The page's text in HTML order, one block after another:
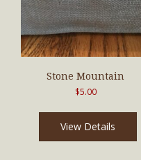
Stone Mountain
$5.00
View Details